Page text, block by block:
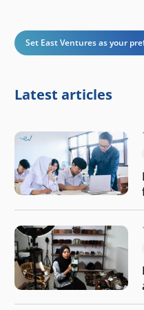
Set East Ventures as your
Latest articles